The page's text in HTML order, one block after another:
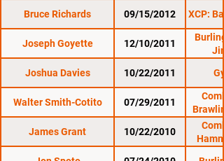
Bruce Richards
09/15/2012 XCP:
Joseph Goyette 12/10/2011
Joshua Davies
10/22/2011
Walter Smith-Cotito 07/29/2011
James Grant
10/22/2010